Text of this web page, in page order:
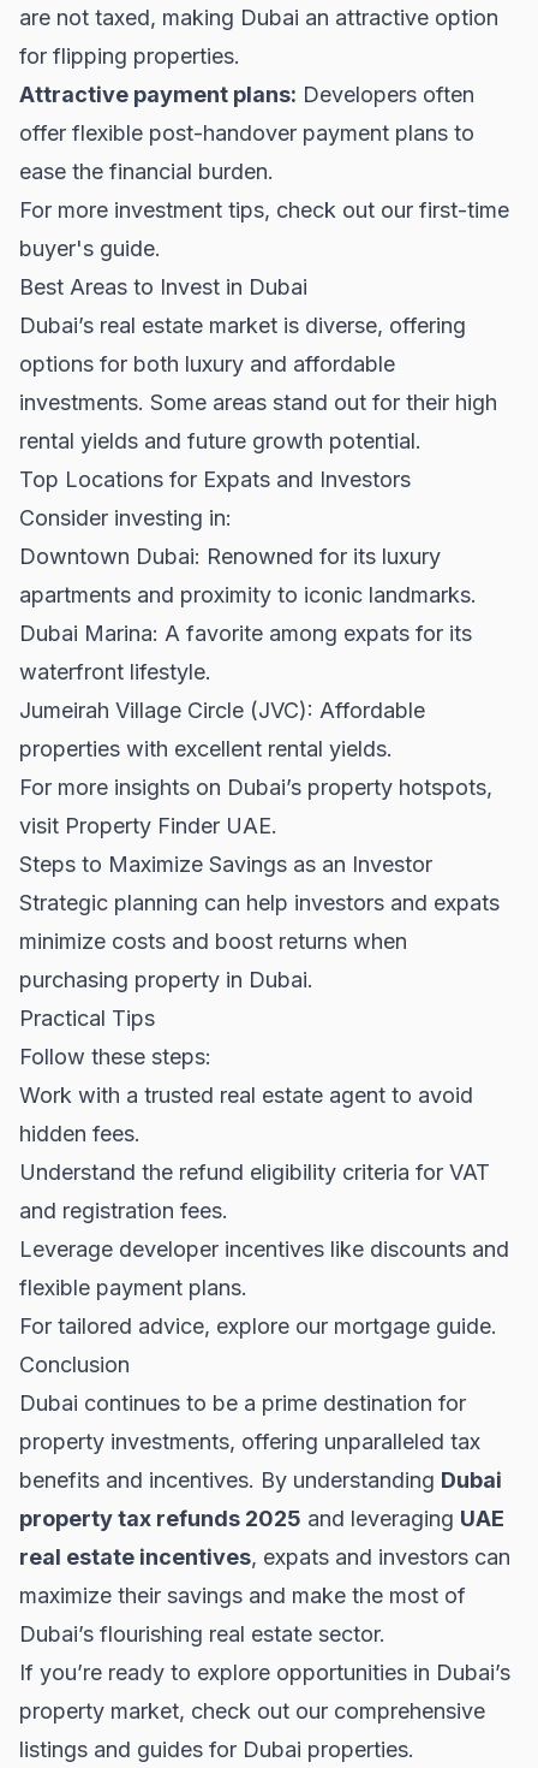
are not taxed, making Dubai an attractive option
for flipping properties.
Attractive payment plans: Developers often
offer flexible post-handover payment plans to
ease the financial burden.
For more investment tips, check out our first-time
buyer's guide.
Best Areas to Invest in Dubai
Dubai’s real estate market is diverse, offering
options for both luxury and affordable
investments. Some areas stand out for their high
rental yields and future growth potential.
Top Locations for Expats and Investors
Consider investing in:
Downtown Dubai: Renowned for its luxury
apartments and proximity to iconic landmarks.
Dubai Marina: A favorite among expats for its
waterfront lifestyle.
Jumeirah Village Circle (JVC): Affordable
properties with excellent rental yields.
For more insights on Dubai’s property hotspots,
visit Property Finder UAE.
Steps to Maximize Savings as an Investor
Strategic planning can help investors and expats
minimize costs and boost returns when
purchasing property in Dubai.
Practical Tips
Follow these steps:
Work with a trusted real estate agent to avoid
hidden fees.
Understand the refund eligibility criteria for VAT
and registration fees.
Leverage developer incentives like discounts and
flexible payment plans.
For tailored advice, explore our mortgage guide.
Conclusion
Dubai continues to be a prime destination for
property investments, offering unparalleled tax
benefits and incentives. By understanding Dubai
property tax refunds 2025 and leveraging UAE
real estate incentives, expats and investors can
maximize their savings and make the most of
Dubai’s flourishing real estate sector.
If you’re ready to explore opportunities in Dubai’s
property market, check out our comprehensive
listings and guides for Dubai properties.